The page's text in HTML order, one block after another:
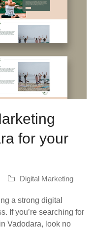
for your
Digital Marketing
a strong digital
If you’re searching for
Vadodara, look no